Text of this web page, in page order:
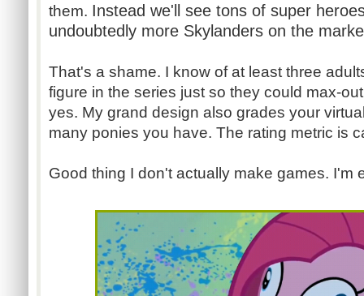
them. Instead we'll see tons of super
undoubtedly more Skylanders on the
That's a shame. I know of at least three
figure in the series just so they could max-
yes. My grand design also grades your
many ponies you have. The rating metric is
Good thing I don't actually make games. I'm